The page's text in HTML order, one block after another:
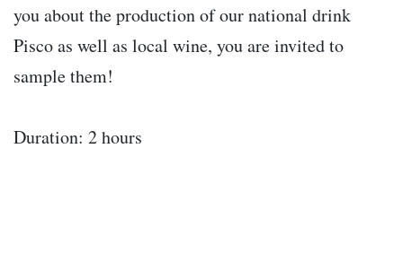
you about the production of our national drink
Pisco as well as local wine, you are invited to
sample them!
Duration: 2 hours